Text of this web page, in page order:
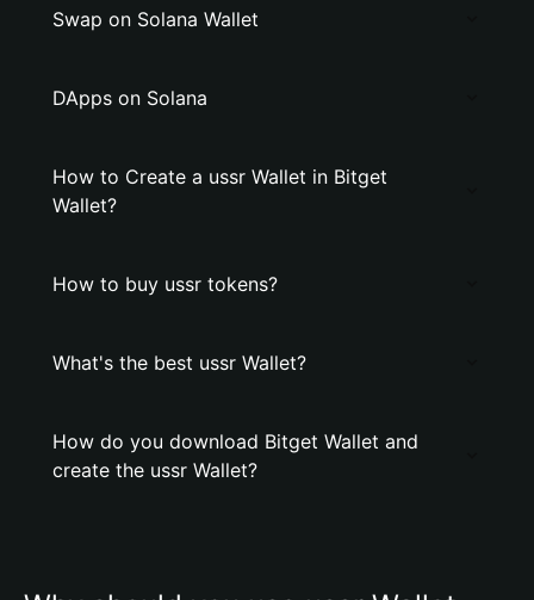
Swap on Solana Wallet
DApps on Solana
How to Create a ussr Wallet in Bitget
Wallet?
How to buy ussr tokens?
What's the best ussr Wallet?
How do you download Bitget Wallet and
create the ussr Wallet?